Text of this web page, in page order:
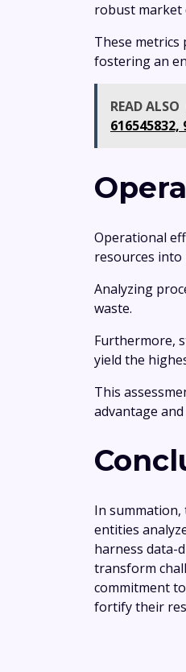
robust market
These metrics
fostering an
READ ALSO
616545832,
Operational
resources into
Analyzing
waste.
Furthermore,
yield the
This
advantage
In
entities
harness data-
transform
commitment
fortify their